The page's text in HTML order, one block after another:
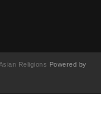
Religions Powered by